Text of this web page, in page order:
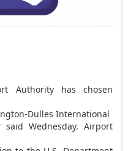
Authority has chosen
Dulles International
Wednesday. Airport